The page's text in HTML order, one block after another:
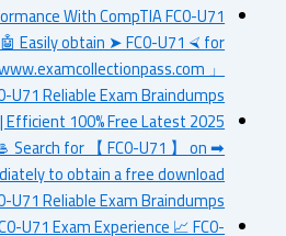
With CompTIA FC0-U71
🤖 Easily obtain ➤ FC0-U71 ⮘ for
www.examcollectionpass.com 」
U71 Reliable Exam Braindumps
| Efficient 100% Free Latest
🥌 Search for 【 FC0-U71 】 on ➡
to obtain a free download
U71 Reliable Exam Braindumps
FC0-U71 Exam Experience 📈 FC0-